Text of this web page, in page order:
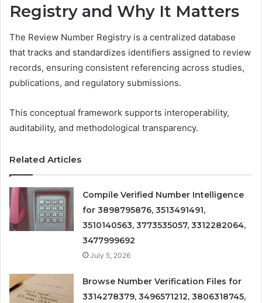
Registry and Why It Matters
The Review Number Registry is a centralized database
that tracks and standardizes identifiers assigned to review
records, ensuring consistent referencing across studies,
publications, and regulatory submissions.
This conceptual framework supports interoperability,
auditability, and methodological transparency.
Related Articles
Compile Verified Number Intelligence
for 3898795876, 3513491491,
3510140563, 3773535057, 3312282064,
3477999692
July 5, 2026
Browse Number Verification Files for
3314278379, 3496571212, 3806318745,